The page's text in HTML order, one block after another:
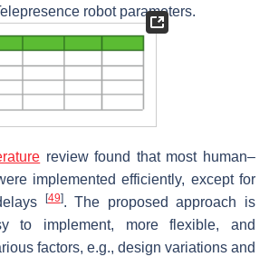
robot parameters.
review found that most human–
implemented efficiently, except for
[49]. The proposed approach is
to implement, more flexible, and
factors, e.g., design variations and